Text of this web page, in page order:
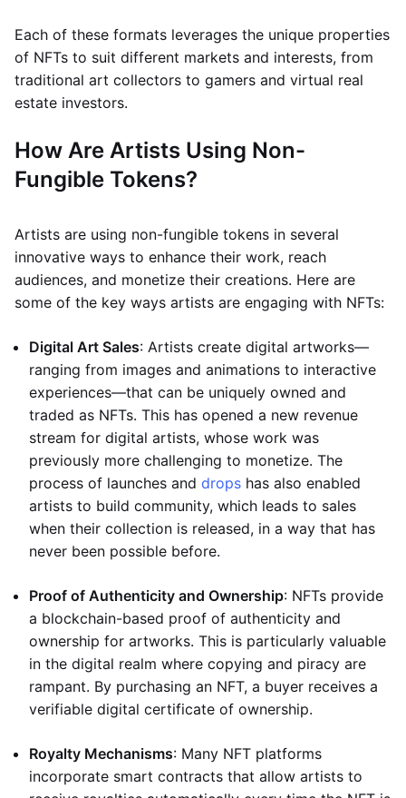
Each of these formats leverages the unique properties
of NFTs to suit different markets and interests, from
traditional art collectors to gamers and virtual real
estate investors.
How Are Artists Using Non-
Fungible Tokens?
Artists are using non-fungible tokens in several
innovative ways to enhance their work, reach
audiences, and monetize their creations. Here are
some of the key ways artists are engaging with NFTs:
Digital Art Sales: Artists create digital artworks—
ranging from images and animations to interactive
experiences—that can be uniquely owned and
traded as NFTs. This has opened a new revenue
stream for digital artists, whose work was
previously more challenging to monetize. The
process of launches and drops has also enabled
artists to build community, which leads to sales
when their collection is released, in a way that has
never been possible before.
Proof of Authenticity and Ownership: NFTs provide
a blockchain-based proof of authenticity and
ownership for artworks. This is particularly valuable
in the digital realm where copying and piracy are
rampant. By purchasing an NFT, a buyer receives a
verifiable digital certificate of ownership.
Royalty Mechanisms: Many NFT platforms
incorporate smart contracts that allow artists to